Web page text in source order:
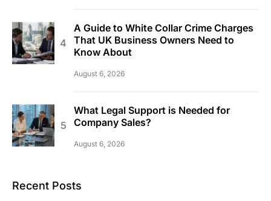
A Guide to White Collar Crime Charges
That UK Business Owners Need to
Know About
August 6, 2026
What Legal Support is Needed for
Company Sales?
August 6, 2026
Recent Posts